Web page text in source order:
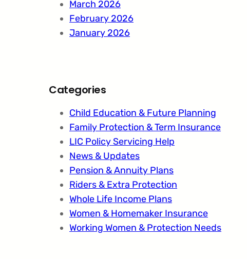
March 2026
February 2026
January 2026
Categories
Child Education & Future Planning
Family Protection & Term Insurance
LIC Policy Servicing Help
News & Updates
Pension & Annuity Plans
Riders & Extra Protection
Whole Life Income Plans
Women & Homemaker Insurance
Working Women & Protection Needs